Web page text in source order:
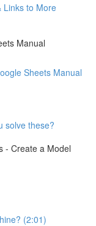
Links to More
Manual
Sheets Manual
solve these?
- Create a Model
(2:01)